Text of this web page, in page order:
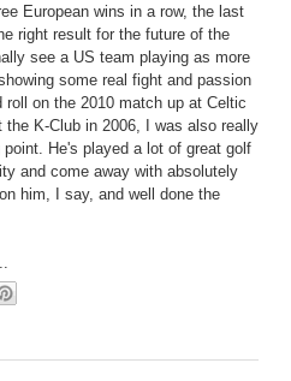
European wins in a row, the last
right result for the future of the
see a US team playing as more
some real fight and passion
on the 2010 match up at Celtic
K-Club in 2006, I was also really
He's played a lot of great golf
and come away with absolutely
him, I say, and well done the